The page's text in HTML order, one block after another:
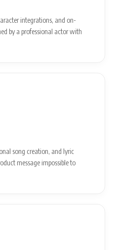
integrations, and on-
by a professional actor with
song creation, and lyric
message impossible to